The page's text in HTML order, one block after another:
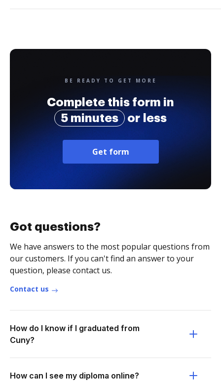
BE READY TO GET MORE
Complete this form in
5 minutes
or less
Get form
Got questions?
We have answers to the most popular questions from
our customers. If you can't find an answer to your
question, please contact us.
Contact us
How do I know if I graduated from
Cuny?
How can I see my diploma online?